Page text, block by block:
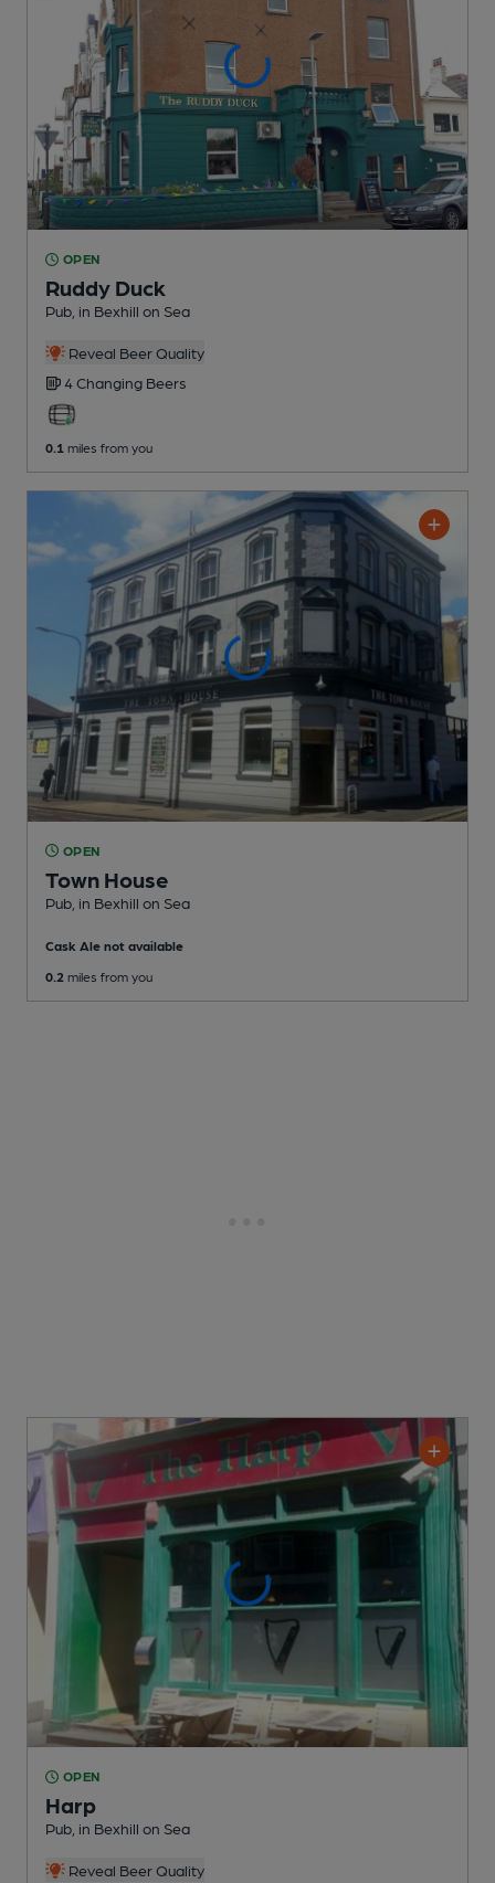
OPEN
Ruddy Duck
Pub , in Bexhill on Sea
Reveal Beer Quality
4 Changing Beers
0.1 miles from you
OPEN
Town House
Pub , in Bexhill on Sea
Cask Ale not available
0.2 miles from you
OPEN
Harp
Pub , in Bexhill on Sea
Reveal Beer Quality